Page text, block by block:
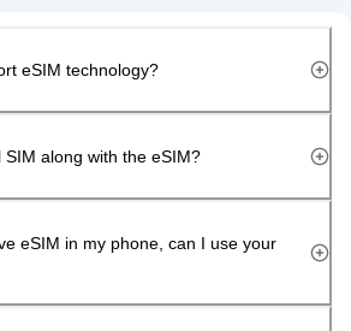
eSIM technology?
along with the eSIM?
eSIM in my phone, can I use your